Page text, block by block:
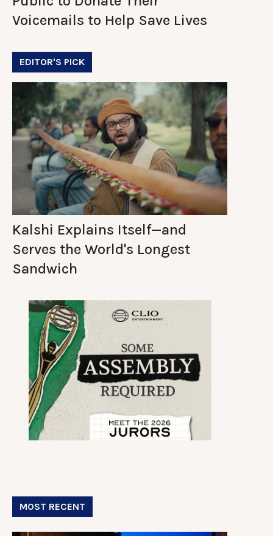
Voicemails to Help Save Lives
EDITOR'S PICK
Kalshi Explains Itself—and
Serves the World's Longest
Sandwich
MOST RECENT